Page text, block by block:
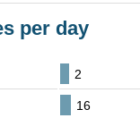
per day
2
16